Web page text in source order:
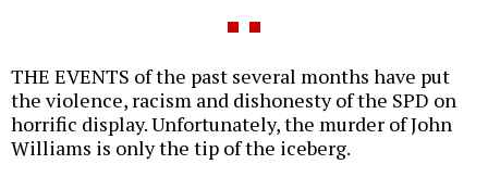
THE EVENTS of the past several months have put
the violence, racism and dishonesty of the SPD on
horrific display. Unfortunately, the murder of John
Williams is only the tip of the iceberg.